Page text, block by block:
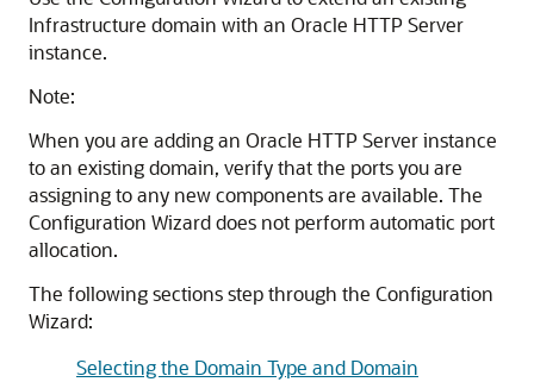
Infrastructure domain with an Oracle HTTP Server
instance.
Note:
When you are adding an Oracle HTTP Serverinstance
to an existing domain, verify that the ports you are
assigning to any new components are available. The
Configuration Wizard does not perform automatic port
allocation.
The following sections step through the Configuration
Wizard:
Selecting the Domain Type and Domain